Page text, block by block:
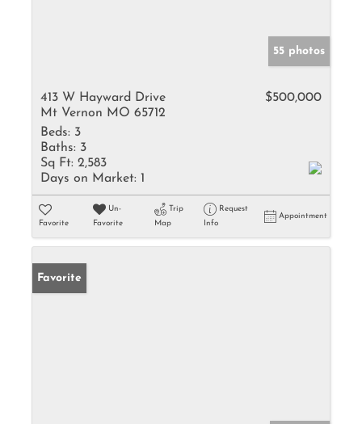
55 photos
413 W Hayward Drive
Mt Vernon MO 65712
$500,000
Beds: 3
Baths: 3
Sq Ft: 2,583
Days on Market: 1
Favorite
Un-
Favorite
Trip
Map
Request
Info
Appointment
Favorite